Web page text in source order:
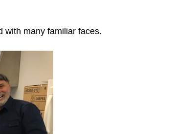
with many familiar faces.